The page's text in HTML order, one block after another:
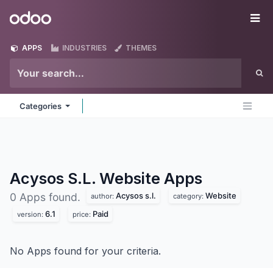
Odoo
APPS INDUSTRIES THEMES
Categories
Acysos S.L. Website Apps
0 Apps found. author: Acysos s.l. category: Website
version: 6.1 price: Paid
No Apps found for your criteria.